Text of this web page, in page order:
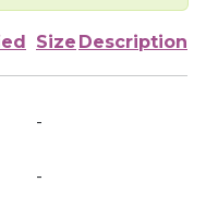
Size Description
-
-